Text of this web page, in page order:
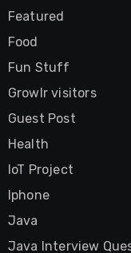
Featured
Food
Fun Stuff
Growlr visitors
Guest Post
Health
IoT Project
Iphone
Java
Java Interview